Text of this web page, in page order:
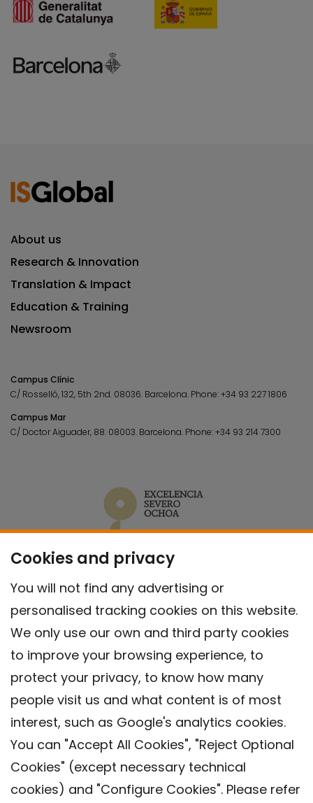
Cookies and privacy
You will not find any advertising or
personalised tracking cookies on this website.
We only use our own and third party cookies
to improve your browsing experience, to
protect your privacy, to know how many
people visit us and what content is of most
interest, such as Google's analytics cookies.
You can "Accept All Cookies", "Reject Optional
Cookies" (except necessary technical
cookies) and "Configure Cookies". Please refer
About us
Research & Innovation
Translation & Impact
Education & Training
Newsroom
Campus Clínic
C/ Rosselló, 132, 5th 2nd. 08036. Barcelona. Phone:+34 93 227 1806
Campus Mar
C/ Doctor Aiguader, 88. 08003. Barcelona. Phone:+34 93 214 7300
Contact